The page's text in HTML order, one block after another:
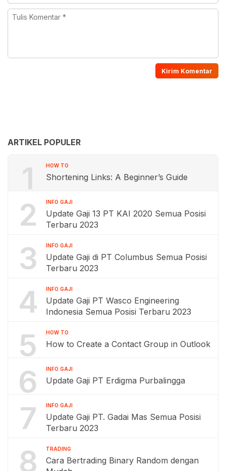
ARTIKEL POPULER
1 HOW TO
Shortening Links: A Beginner’s Guide
2 INFO GAJI
Update Gaji 13 PT KAI 2020 Semua Posisi
Terbaru 2023
3 INFO GAJI
Update Gaji di PT Columbus Semua Posisi
Terbaru 2023
4 INFO GAJI
Update Gaji PT Wasco Engineering
Indonesia Semua Posisi Terbaru 2023
5 HOW TO
How to Create a Contact Group in Outlook
6 INFO GAJI
Update Gaji PT Erdigma Purbalingga
7 INFO GAJI
Update Gaji PT. Gadai Mas Semua Posisi
Terbaru 2023
8 TRADING
Cara Bertrading Binary Random dengan